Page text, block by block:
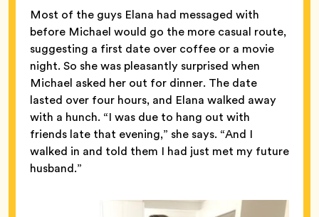
Most of the guys Elana had messaged with
before Michael would go the more casual route,
suggesting a first date over coffee or a movie
night. So she was pleasantly surprised when
Michael asked her out for dinner. The date
lasted over four hours, and Elana walked away
with a hunch. “I was due to hang out with
friends late that evening,” she says. “And I
walked in and told them I had just met my future
husband.”